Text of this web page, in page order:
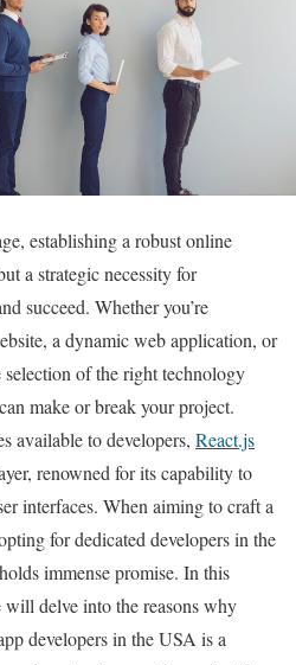
establishing a robust online
a strategic necessity for
succeed. Whether you’re
a dynamic web application, or
of the right technology
make or break your project.
available to developers, React.js
renowned for its capability to
interfaces. When aiming to craft a
for dedicated developers in the
immense promise. In this
delve into the reasons why
developers in the USA is a